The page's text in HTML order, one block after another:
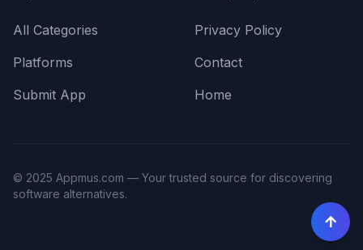
All Categories
Platforms
Submit App
Privacy Policy
Contact
Home
© 2025 Appmus.com — Your trusted source for discovering
software alternatives.